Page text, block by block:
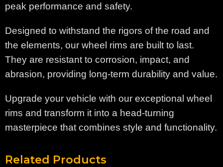
peak performance and safety.
Designed to withstand the rigors of the road and
the elements, our wheel rims are built to last.
They are resistant to corrosion, impact, and
abrasion, providing long-term durability and value.
Upgrade your vehicle with our exceptional wheel
rims and transform it into a head-turning
masterpiece that combines style and functionality.
Related Products